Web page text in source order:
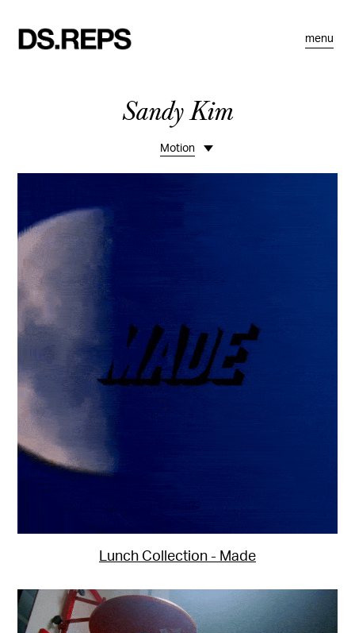
menu
Sandy Kim
Motion
Lunch Collection - Made